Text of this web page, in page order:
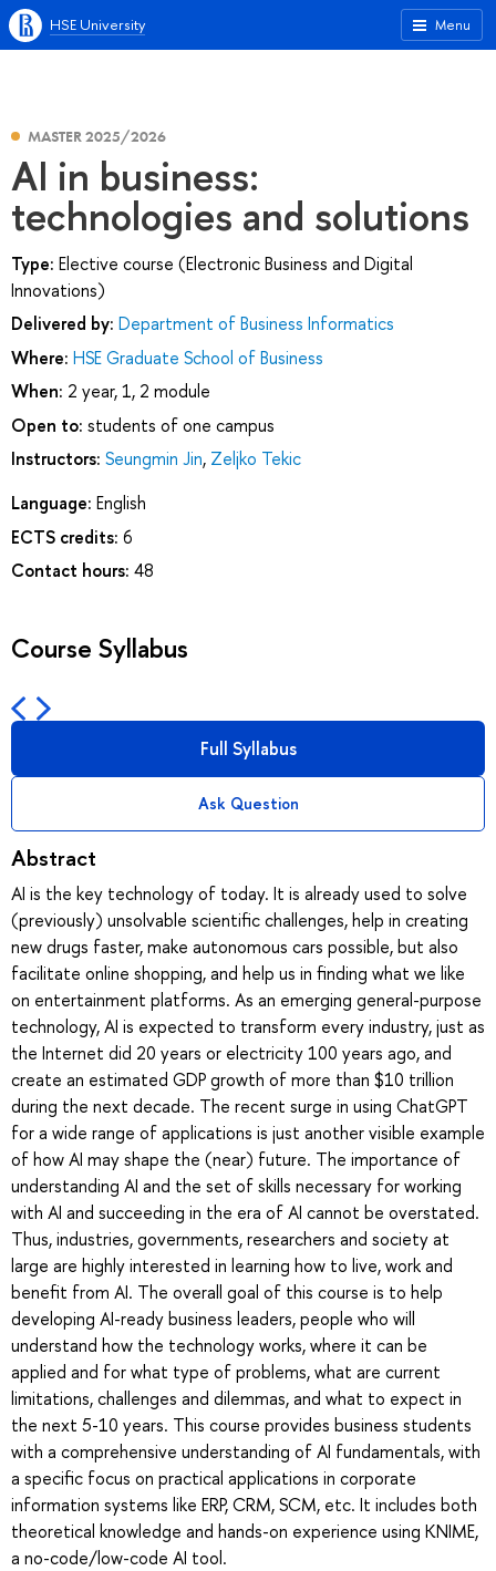
Menu
HSE University
MASTER 2025/2026
AI in business:
technologies and solutions
Type: Elective course (Electronic Business and Digital
Innovations)
Delivered by: Department of Business Informatics
Where: HSE Graduate School of Business
When: 2 year, 1, 2 module
Open to: students of one campus
Instructors: Seungmin Jin, Zeljko Tekic
Language: English
ECTS credits: 6
Contact hours: 48
Course Syllabus
Full Syllabus
Ask Question
Abstract
AI is the key technology of today. It is already used to solve
(previously) unsolvable scientific challenges, help in creating
new drugs faster, make autonomous cars possible, but also
facilitate online shopping, and help us in finding what we like
on entertainment platforms. As an emerging general-purpose
technology, AI is expected to transform every industry, just as
the Internet did 20 years or electricity 100 years ago, and
create an estimated GDP growth of more than $10 trillion
during the next decade. The recent surge in using ChatGPT
for a wide range of applications is just another visible example
of how AI may shape the (near) future. The importance of
understanding AI and the set of skills necessary for working
with AI and succeeding in the era of AI cannot be overstated.
Thus, industries, governments, researchers and society at
large are highly interested in learning how to live, work and
benefit from AI. The overall goal of this course is to help
developing AI-ready business leaders, people who will
understand how the technology works, where it can be
applied and for what type of problems, what are current
limitations, challenges and dilemmas, and what to expect in
the next 5-10 years. This course provides business students
with a comprehensive understanding of AI fundamentals, with
a specific focus on practical applications in corporate
information systems like ERP, CRM, SCM, etc. It includes both
theoretical knowledge and hands-on experience using KNIME,
a no-code/low-code AI tool.